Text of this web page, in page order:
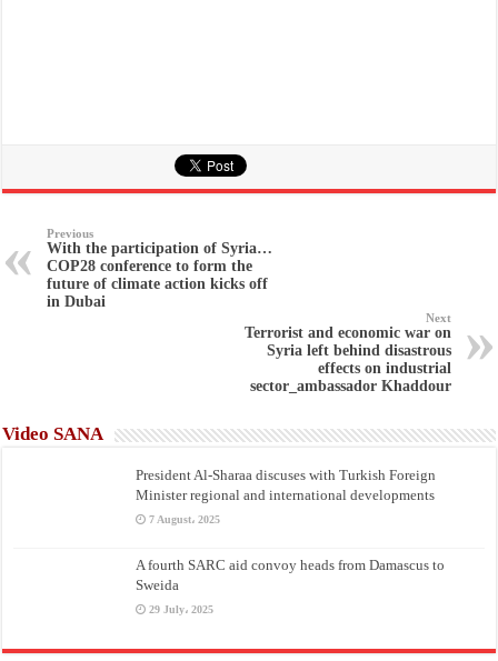
Previous
With the participation of Syria…
COP28 conference to form the
future of climate action kicks off
in Dubai
Next
Terrorist and economic war on
Syria left behind disastrous
effects on industrial
sector_ambassador Khaddour
Video SANA
President Al-Sharaa discuses with Turkish Foreign
Minister regional and international developments
7 August، 2025
A fourth SARC aid convoy heads from Damascus to
Sweida
29 July، 2025